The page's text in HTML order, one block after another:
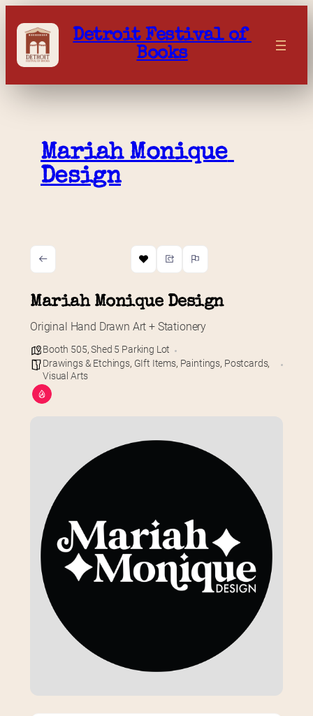
content
Detroit Festival of
Books
Mariah Monique
Design
Mariah Monique Design
Original Hand Drawn Art + Stationery
Booth 505,Shed 5 Parking Lot
Drawings & Etchings, GIft Items, Paintings, Postcards,
Visual Arts